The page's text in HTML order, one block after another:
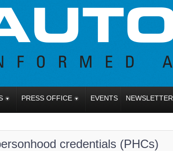
PRESS OFFICE EVENTS NEWSLETTER
credentials (PHCs)